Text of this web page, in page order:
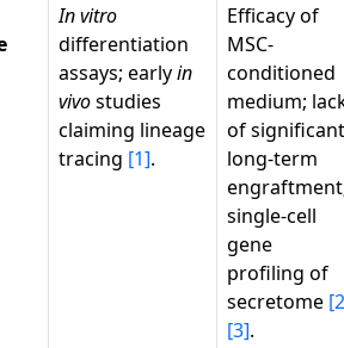
In vitro
differentiation
assays; earlyin
vivostudies
claiming lineage
tracing [1].
Efficacy of
MSC-
conditioned
medium;
of significant
long-term
single-cell
gene
profiling of
secretome
[3].